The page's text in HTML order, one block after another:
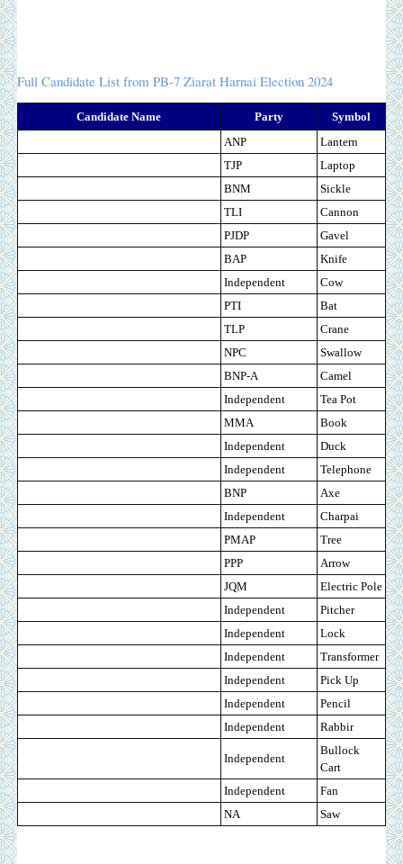
Full Candidate List from PB-7 Ziarat Harnai Election 2024
Candidate Name Party
Symbol
ANP
Lantern
TJP
Laptop
BNM
Sickle
TLI
Cannon
PJDP
Gavel
BAP
Knife
Independent
Cow
PTI
Bat
TLP
Crane
NPC
Swallow
BNP-A
Camel
Independent
Tea Pot
MMA
Book
Independent
Duck
Independent
Telephone
BNP
Axe
Independent
Charpai
PMAP
Tree
PPP
Arrow
JQM
Electric Pole
Independent
Pitcher
Independent
Lock
Independent
Transformer
Independent
Pick Up
Independent
Pencil
Independent
Rabbir
Independent
Bullock
Cart
Independent
Fan
NA
Saw